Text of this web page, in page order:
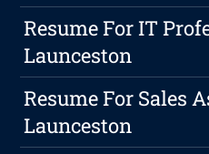
Resume For IT
Launceston
Resume For Sales
Launceston